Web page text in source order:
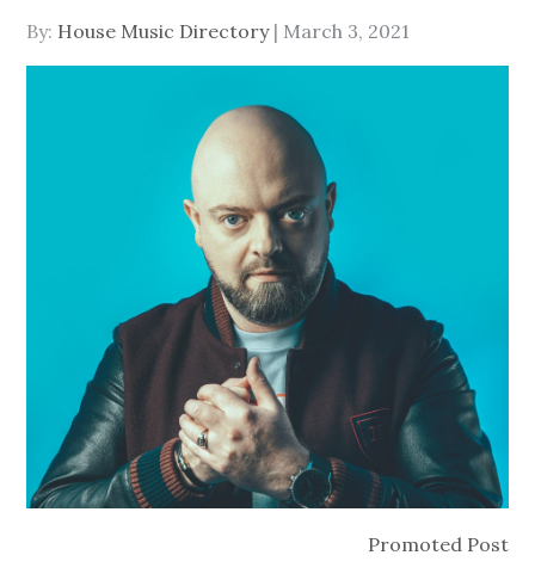
By: House Music Directory
Posted
on
March 3, 2021
Promoted Post